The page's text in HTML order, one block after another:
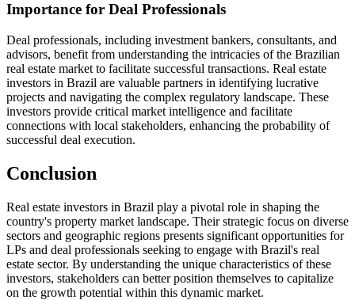
Importance for Deal Professionals
Deal professionals, including investment bankers, consultants, and
advisors, benefit from understanding the intricacies of the Brazilian
real estate market to facilitate successful transactions. Real estate
investors in Brazil are valuable partners in identifying lucrative
projects and navigating the complex regulatory landscape. These
investors provide critical market intelligence and facilitate
connections with local stakeholders, enhancing the probability of
successful deal execution.
Conclusion
Real estate investors in Brazil play a pivotal role in shaping the
country's property market landscape. Their strategic focus on diverse
sectors and geographic regions presents significant opportunities for
LPs and deal professionals seeking to engage with Brazil's real
estate sector. By understanding the unique characteristics of these
investors, stakeholders can better position themselves to capitalize
on the growth potential within this dynamic market.